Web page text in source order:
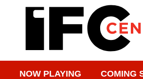
NOW PLAYING COMING